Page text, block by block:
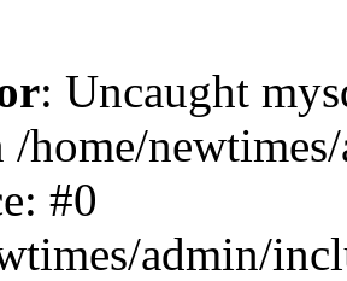
: Uncaught
/home/
#0
admin/